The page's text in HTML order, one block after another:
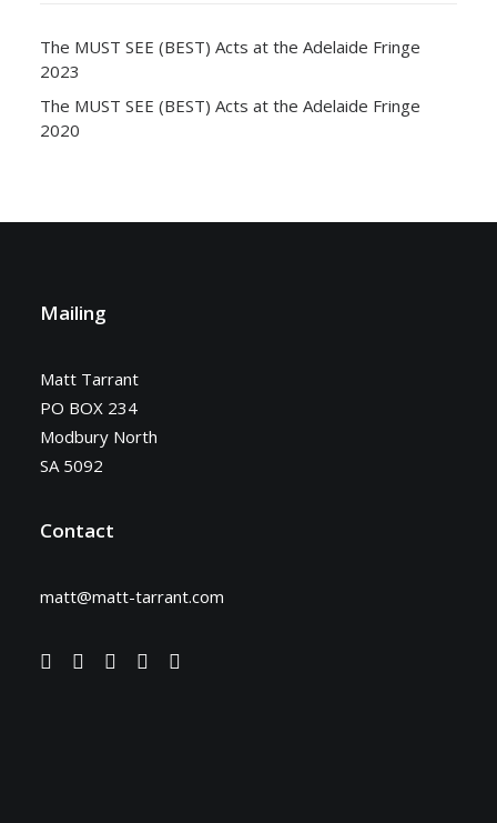
The MUST SEE (BEST) Acts at the Adelaide Fringe
2023
The MUST SEE (BEST) Acts at the Adelaide Fringe
2020
Mailing
Matt Tarrant
PO BOX 234
Modbury North
SA 5092
Contact
matt@matt-tarrant.com